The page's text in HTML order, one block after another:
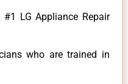
#1 LG Appliance Repair
who are trained in